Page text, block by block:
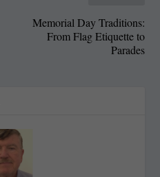
Memorial Day Traditions:
From Flag Etiquette to
Parades